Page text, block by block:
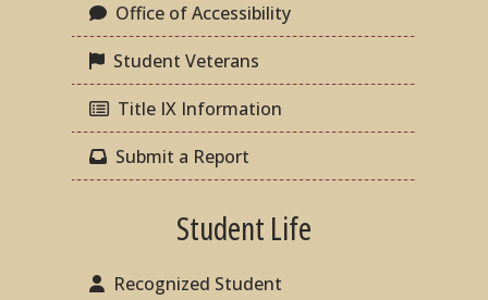
Office of Accessibility
Student Veterans
Title IX Information
Submit a Report
Student Life
Recognized Student